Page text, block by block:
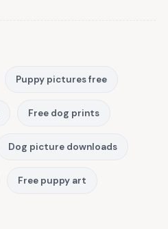
Puppy pictures free
Free dog prints
Dog picture downloads
Free puppy art